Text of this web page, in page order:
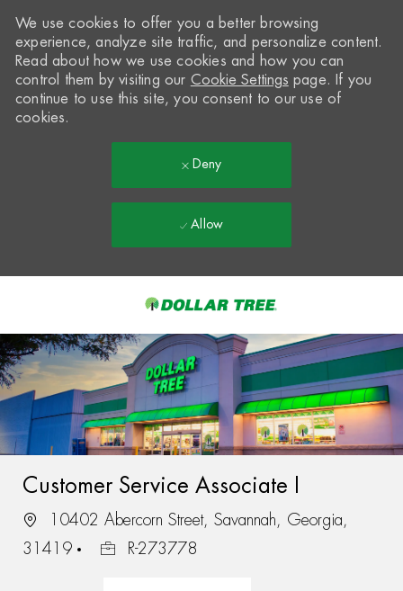
-
We use cookies to offer you a better browsing
experience, analyze site traffic, and personalize content.
Read about how we use cookies and how you can
control them by visiting our Cookie Settings page. If you
continue to use this site, you consent to our use of
cookies.
Deny
Allow
Customer Service Associate I
10402 Abercorn Street, Savannah, Georgia,
31419
R-273778